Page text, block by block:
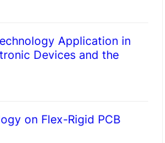
Application in
Devices and the
on Flex-Rigid PCB